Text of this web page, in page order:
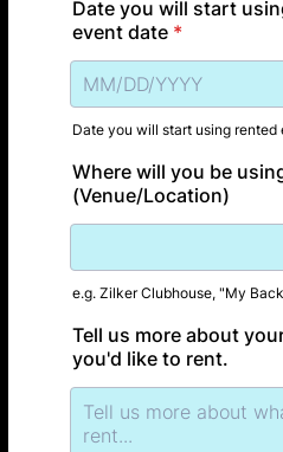
Date you will start
event date *
Date you will start using rented
Where will you be
(Venue/Location)
e.g. Zilker Clubhouse, "My
Tell us more about
you'd like to rent.